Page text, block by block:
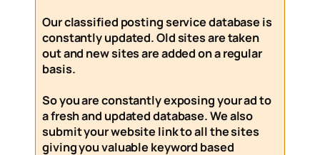
Ourclassified posting servicedatabase is
constantly updated. Old sites are taken
out and new sites are added on a regular
basis.
So you are constantly exposing your ad to
a fresh and updated database. We also
submit your website link to all the sites
giving you valuable keyword based